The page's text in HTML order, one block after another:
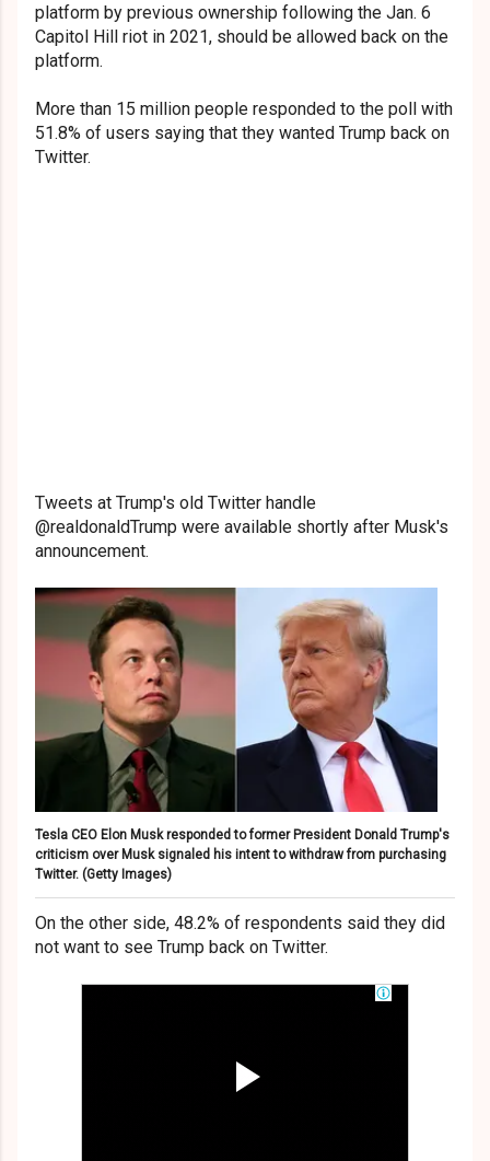
platform by previous ownership following the Jan. 6
Capitol Hill riot in 2021, should be allowed back on the
platform.
More than 15 million people responded to the poll with
51.8% of users saying that they wanted Trump back on
Twitter.
Tweets at Trump's old Twitter handle
@realdonaldTrump were available shortly after Musk's
announcement.
Tesla CEO Elon Musk responded to former President Donald Trump's
criticism over Musk signaled his intent to withdraw from purchasing
Twitter. (Getty Images)
On the other side, 48.2% of respondents said they did
not want to see Trump back on Twitter.